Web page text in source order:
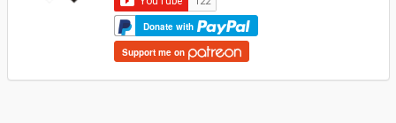
Donate with
Support me on